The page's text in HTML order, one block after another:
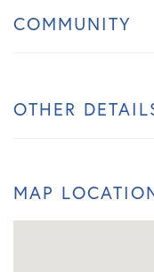
COMMUNITY
OTHER
MAP